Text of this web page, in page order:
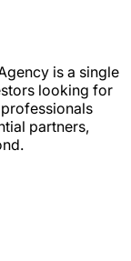
is a single
looking for
partners,